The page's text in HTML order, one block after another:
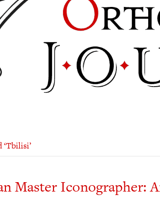
‘Tbilisi’
Master Iconographer: